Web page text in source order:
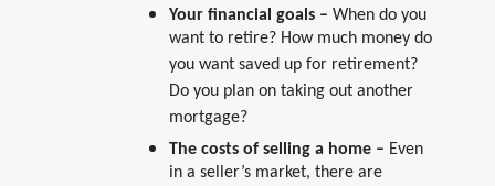
Your financial goals – When do you
want to retire? How much money do
you want saved up for retirement?
Do you plan on taking out another
mortgage?
The costs of selling a home – Even
in a seller’s market, there are